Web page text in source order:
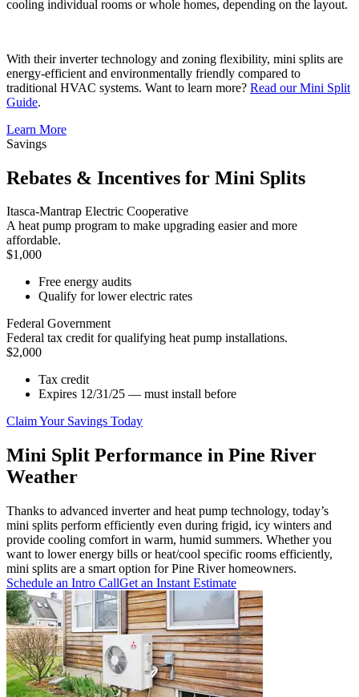
cooling individual rooms or whole homes, depending on the layout.
With their inverter technology and zoning flexibility, mini splits are
energy-efficient and environmentally friendly compared to
traditional HVAC systems. Want to learn more? Read our Mini Split
Guide.
Learn More
Savings
Rebates & Incentives for Mini Splits
Itasca-Mantrap Electric Cooperative
A heat pump program to make upgrading easier and more
affordable.
$1,000
Free energy audits
Qualify for lower electric rates
Federal Government
Federal tax credit for qualifying heat pump installations.
$2,000
Tax credit
Expires 12/31/25 — must install before
Claim Your Savings Today
Mini Split Performance in Pine River
Weather
Thanks to advanced inverter and heat pump technology, today’s
mini splits perform efficiently even during frigid, icy winters and
provide cooling comfort in warm, humid summers. Whether you
want to lower energy bills or heat/cool specific rooms efficiently,
mini splits are a smart option for Pine River homeowners.
Schedule an Intro CallGet an Instant Estimate